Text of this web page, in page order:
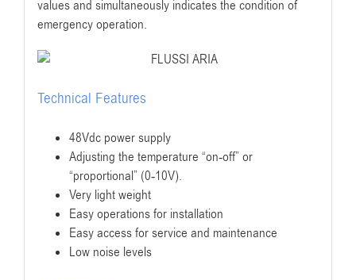
values and simultaneously indicates the condition of
emergency operation.
Technical Features
48Vdc power supply
Adjusting the temperature “on-off” or
“proportional” (0-10V).
Very light weight
Easy operations for installation
Easy access for service and maintenance
Low noise levels